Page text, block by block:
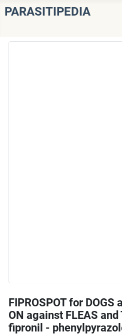
PARASITIPEDIA
FIPROSPOT for DOGS
ON against FLEAS and
fipronil -